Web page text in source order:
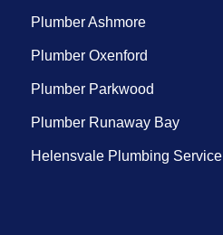
Plumber Ashmore
Plumber Oxenford
Plumber Parkwood
Plumber Runaway Bay
Helensvale Plumbing Service